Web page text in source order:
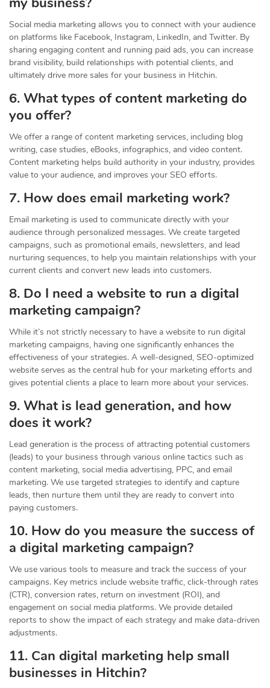
Social media marketing allows you to connect with your audience
on platforms like Facebook, Instagram, LinkedIn, and Twitter. By
sharing engaging content and running paid ads, you can increase
brand visibility, build relationships with potential clients, and
ultimately drive more sales for your business in Hitchin.
6. What types of content marketing do
you offer?
We offer a range of content marketing services, including blog
writing, case studies, eBooks, infographics, and video content.
Content marketing helps build authority in your industry, provides
value to your audience, and improves your SEO efforts.
7. How does email marketing work?
Email marketing is used to communicate directly with your
audience through personalized messages. We create targeted
campaigns, such as promotional emails, newsletters, and lead
nurturing sequences, to help you maintain relationships with your
current clients and convert new leads into customers.
8. Do I need a website to run a digital
marketing campaign?
While it’s not strictly necessary to have a website to run digital
marketing campaigns, having one significantly enhances the
effectiveness of your strategies. A well-designed, SEO-optimized
website serves as the central hub for your marketing efforts and
gives potential clients a place to learn more about your services.
9. What is lead generation, and how
does it work?
Lead generation is the process of attracting potential customers
(leads) to your business through various online tactics such as
content marketing, social media advertising, PPC, and email
marketing. We use targeted strategies to identify and capture
leads, then nurture them until they are ready to convert into
paying customers.
10. How do you measure the success of
a digital marketing campaign?
We use various tools to measure and track the success of your
campaigns. Key metrics include website traffic, click-through rates
(CTR), conversion rates, return on investment (ROI), and
engagement on social media platforms. We provide detailed
reports to show the impact of each strategy and make data-driven
adjustments.
11. Can digital marketing help small
businesses in Hitchin?